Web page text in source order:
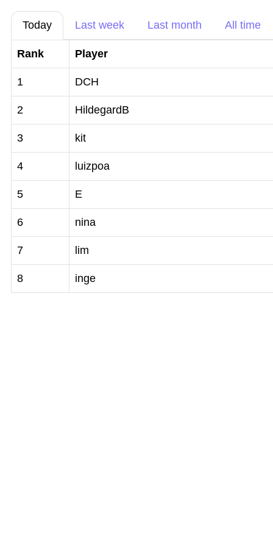
Today Last week Last month All time
Rank Player
1 DCH
2 HildegardB
3 kit
4 luizpoa
5 E
6 nina
7 lim
8 inge